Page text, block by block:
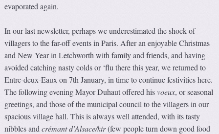
evaporated again.
In our last newsletter, perhaps we underestimated the shock of
villagers to the far-off events in Paris. After an enjoyable Christmas
and New Year in Letchworth with family and friends, and having
avoided catching nasty colds or ‘flu there this year, we returned to
Entre-deux-Eaux on 7th January, in time to continue festivities here.
The following evening Mayor Duhaut offered hisvoeux, or seasonal
greetings, and those of the municipal council to the villagers in our
spacious village hall. This is always well attended, with its tasty
nibbles andcrémant d’Alsace/kir(few people turn down good food